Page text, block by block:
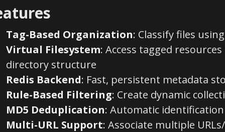
Tag-Based Organization: Classify files
Virtual Filesystem: Access tagged
directory structure
Redis Backend: Fast, persistent metadata
Rule-Based Filtering: Create dynamic
MD5 Deduplication: Automatic
Multi-URL Support: Associate multiple